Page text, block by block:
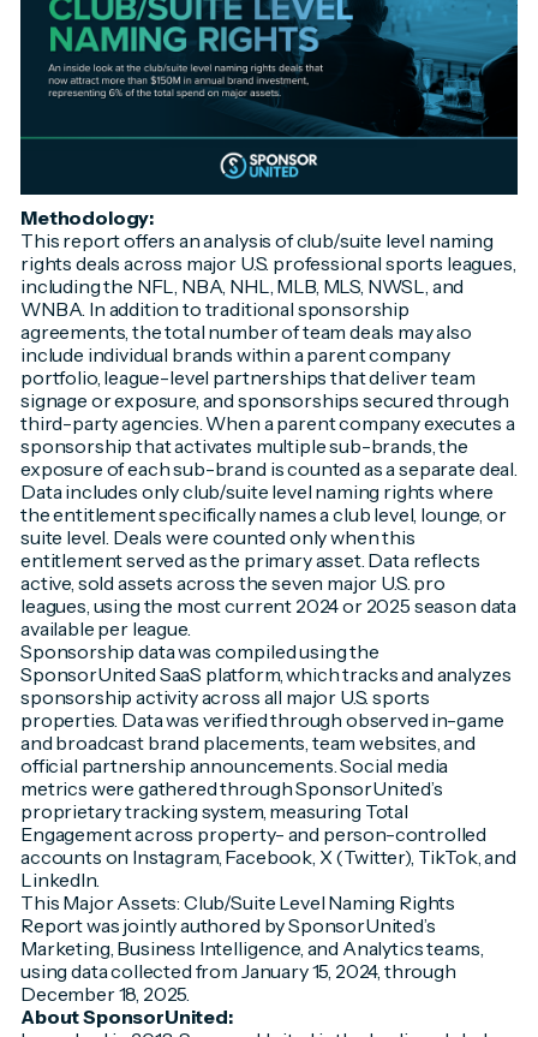
Methodology:
This report offers an analysis of club/suite level naming
rights deals across major U.S. professional sports leagues,
including the NFL, NBA, NHL, MLB, MLS, NWSL, and
WNBA. In addition to traditional sponsorship
agreements, the total number of team deals may also
include individual brands within a parent company
portfolio, league-level partnerships that deliver team
signage or exposure, and sponsorships secured through
third-party agencies. When a parent company executes a
sponsorship that activates multiple sub-brands, the
exposure of each sub-brand is counted as a separate deal.
Data includes only club/suite level naming rights where
the entitlement specifically names a club level, lounge, or
suite level. Deals were counted only when this
entitlement served as the primary asset. Data reflects
active, sold assets across the seven major U.S. pro
leagues, using the most current 2024 or 2025 season data
available per league.
Sponsorship data was compiled using the
SponsorUnited SaaS platform, which tracks and analyzes
sponsorship activity across all major U.S. sports
properties. Data was verified through observed in-game
and broadcast brand placements, team websites, and
official partnership announcements. Social media
metrics were gathered through SponsorUnited’s
proprietary tracking system, measuring Total
Engagement across property- and person-controlled
accounts on Instagram, Facebook, X (Twitter), TikTok, and
LinkedIn.
This Major Assets: Club/Suite Level Naming Rights
Report was jointly authored by SponsorUnited’s
Marketing, Business Intelligence, and Analytics teams,
using data collected from January 15, 2024, through
December 18, 2025.
About SponsorUnited: